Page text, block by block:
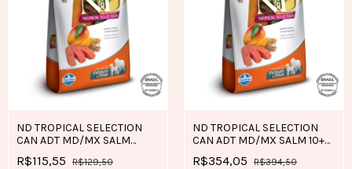
ND TROPICAL SELECTION
CAN ADT MD/MX SALM
2+0,5 KG
R$115,55 R$129,50
ND TROPICAL SELECTION
CAN ADT MD/MX SALM 10+2
KG
R$354,05 R$394,50